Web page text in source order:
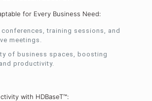
for Every Business Need:
training sessions, and
meetings.
of business spaces, boosting
productivity.
with HDBaseT™: